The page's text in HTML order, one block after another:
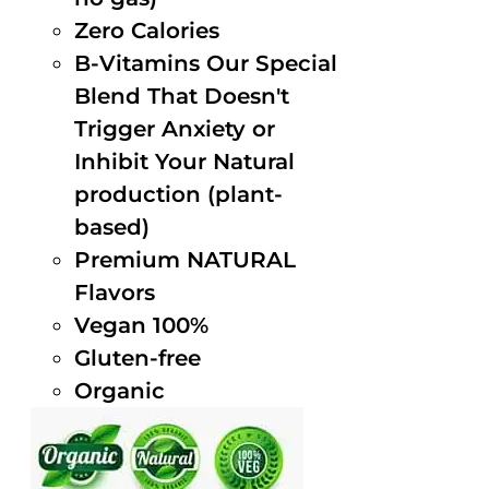
Zero Calories
B-Vitamins Our Special
Blend That Doesn't
Trigger Anxiety or
Inhibit Your Natural
production (plant-
based)
Premium NATURAL
Flavors
Vegan 100%
Gluten-free
Organic